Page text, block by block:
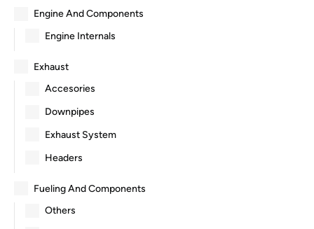
Engine And Components
Engine Internals
Exhaust
Accesories
Downpipes
Exhaust System
Headers
Fueling And Components
Others